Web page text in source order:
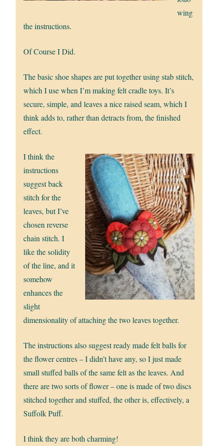
wing
the instructions.
Of Course I Did.
The basic shoe shapes are put together using stab stitch,
which I use when I’m making felt cradle toys. It’s
secure, simple, and leaves a nice raised seam, which I
think adds to, rather than detracts from, the finished
effect.
I think the
instructions
suggest back
stitch for the
leaves, but I’ve
chosen reverse
chain stitch. I
like the solidity
of the line, and it
somehow
enhances the
slight
dimensionality of attaching the two leaves together.
The instructions also suggest ready made felt balls for
the flower centres – I didn’t have any, so I just made
small stuffed balls of the same felt as the leaves. And
there are two sorts of flower – one is made of two discs
stitched together and stuffed, the other is, effectively, a
Suffolk Puff.
I think they are both charming!